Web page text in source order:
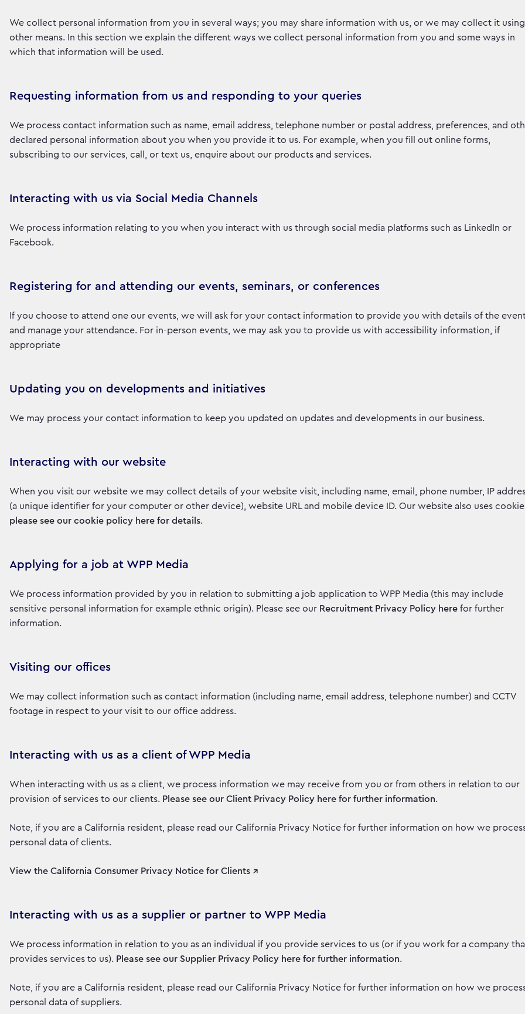
We collect personal information from you in several ways; you may share information with us, or we may collect it using
other means. In this section we explain the different ways we collect personal information from you and some ways in
which that information will be used.
Requesting information from us and responding to your queries
We process contact information such as name, email address, telephone number or postal address, preferences, and
declared personal information about you when you provide it to us. For example, when you fill out online forms,
subscribing to our services, call, or text us, enquire about our products and services.
Interacting with us via Social Media Channels
We process information relating to you when you interact with us through social media platforms such as LinkedIn or
Facebook.
Registering for and attending our events, seminars, or conferences
If you choose to attend one our events, we will ask for your contact information to provide you with details of the
and manage your attendance. For in-person events, we may ask you to provide us with accessibility information, if
appropriate
Updating you on developments and initiatives
We may process your contact information to keep you updated on updates and developments in our business.
Interacting with our website
When you visit our website we may collect details of your website visit, including name, email, phone number, IP
(a unique identifier for your computer or other device), website URL and mobile device ID. Our website also uses
please see our cookie policy here for details.
Applying for a job at WPP Media
We process information provided by you in relation to submitting a job application to WPP Media (this may include
sensitive personal information for example ethnic origin). Please see our Recruitment Privacy Policy here for further
information.
Visiting our offices
We may collect information such as contact information (including name, email address, telephone number) and CCTV
footage in respect to your visit to our office address.
Interacting with us as a client of WPP Media
When interacting with us as a client, we process information we may receive from you or from others in relation to our
provision of services to our clients. Please see our Client Privacy Policy here for further information.
Note, if you are a California resident, please read our California Privacy Notice for further information on how we
personal data of clients.
View the California Consumer Privacy Notice for Clients ↗
Interacting with us as a supplier or partner to WPP Media
We process information in relation to you as an individual if you provide services to us (or if you work for a company
provides services to us). Please see our Supplier Privacy Policy here for further information.
Note, if you are a California resident, please read our California Privacy Notice for further information on how we
personal data of suppliers.